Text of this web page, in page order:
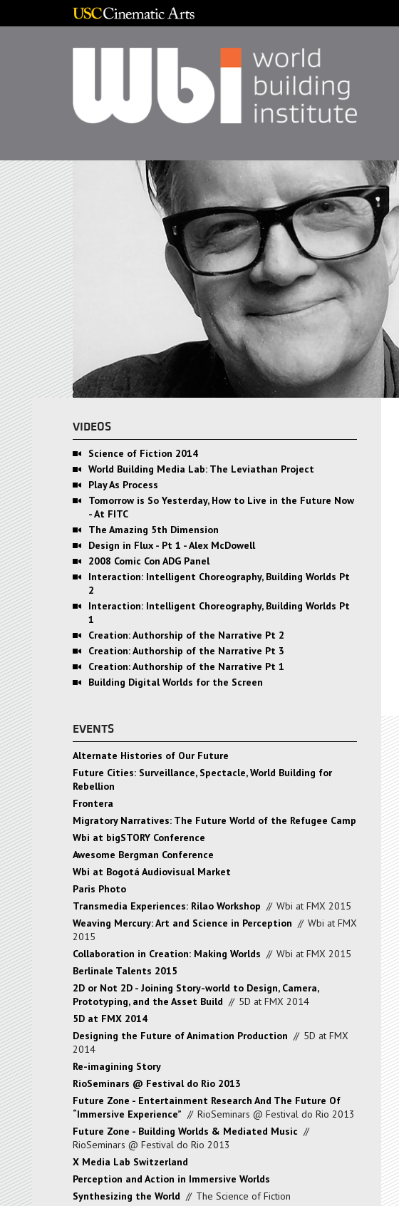
VIDEOS
Science of Fiction 2014
World Building Media Lab: The Leviathan Project
Play As Process
Tomorrow is So Yesterday, How to Live in the Future Now
- At FITC
The Amazing 5th Dimension
Design in Flux - Pt 1 - Alex McDowell
2008 Comic Con ADG Panel
Interaction: Intelligent Choreography, Building Worlds Pt
2
Interaction: Intelligent Choreography, Building Worlds Pt
1
Creation: Authorship of the Narrative Pt 2
Creation: Authorship of the Narrative Pt 3
Creation: Authorship of the Narrative Pt 1
Building Digital Worlds for the Screen
EVENTS
Alternate Histories of Our Future
Future Cities: Surveillance, Spectacle, World Building for
Rebellion
Frontera
Migratory Narratives: The Future World of the Refugee Camp
Wbi at bigSTORY Conference
Awesome Bergman Conference
Wbi at Bogotá Audiovisual Market
Paris Photo
Transmedia Experiences: Rilao Workshop // Wbi at FMX 2015
Weaving Mercury: Art and Science in Perception // Wbi at FMX
2015
Collaboration in Creation: Making Worlds // Wbi at FMX 2015
Berlinale Talents 2015
2D or Not 2D - Joining Story-world to Design, Camera,
Prototyping, and the Asset Build // 5D at FMX 2014
5D at FMX 2014
Designing the Future of Animation Production // 5D at FMX
2014
Re-imagining Story
RioSeminars @ Festival do Rio 2013
Future Zone - Entertainment Research And The Future Of
“Immersive Experience” // RioSeminars @ Festival do Rio 2013
Future Zone - Building Worlds & Mediated Music //
RioSeminars @ Festival do Rio 2013
X Media Lab Switzerland
Perception and Action in Immersive Worlds
Synthesizing the World // The Science of Fiction